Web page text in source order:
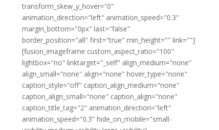
transform_skew_y_hover="0"
animation_direction="left" animation_speed="0.3"
margin_bottom="0px" last="false"
border_position="all" first="true" min_height="" link=""]
[fusion_imageframe custom_aspect_ratio="100"
lightbox="no" linktarget="_self" align_medium="none"
align_small="none" align="none" hover_type="none"
caption_style="off" caption_align_medium="none"
caption_align_small="none" caption_align="none"
caption_title_tag="2" animation_direction="left"
animation_speed="0.3" hide_on_mobile="small-